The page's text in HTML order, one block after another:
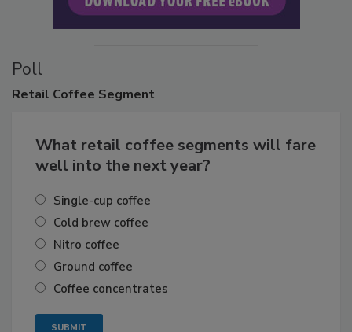
Poll
Retail Coffee Segment
What retail coffee segments will fare
well into the next year?
Single-cup coffee
Cold brew coffee
Nitro coffee
Ground coffee
Coffee concentrates